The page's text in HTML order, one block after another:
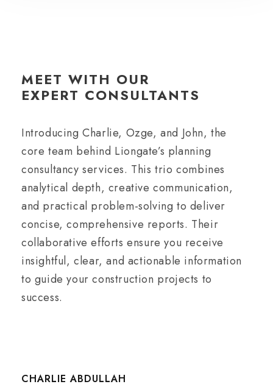
MEET WITH OUR
EXPERT CONSULTANTS
Introducing Charlie, Ozge, and John, the
core team behind Liongate’s planning
consultancy services. This trio combines
analytical depth, creative communication,
and practical problem-solving to deliver
concise, comprehensive reports. Their
collaborative efforts ensure you receive
insightful, clear, and actionable information
to guide your construction projects to
success.
CHARLIE ABDULLAH